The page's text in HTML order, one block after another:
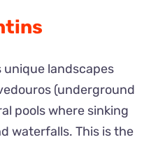
landscapes
(underground
pools where sinking
waterfalls. This is the